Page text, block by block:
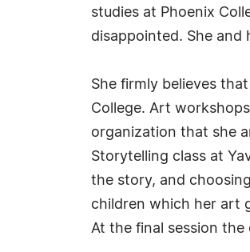
studies at Phoenix
disappointed. She and
She firmly believes
College. Art
organization that she
Storytelling class at
the story, and
children which her art
At the final session